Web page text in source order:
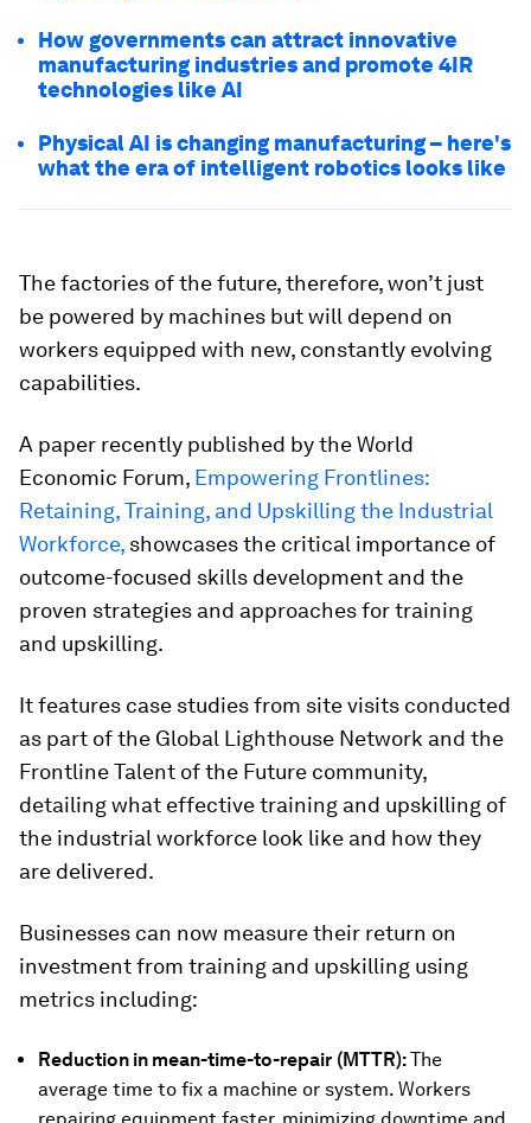
How governments can attract innovative
manufacturing industries and promote 4IR
technologies like AI
Physical AI is changing manufacturing – here's
what the era of intelligent robotics looks like
The factories of the future, therefore, won’t just
be powered by machines but will depend on
workers equipped with new, constantly evolving
capabilities.
A paper recently published by the World
Economic Forum, Empowering Frontlines:
Retaining, Training, and Upskilling the Industrial
Workforce, showcases the critical importance of
outcome-focused skills development and the
proven strategies and approaches for training
and upskilling.
It features case studies from site visits conducted
as part of the Global Lighthouse Network and the
Frontline Talent of the Future community,
detailing what effective training and upskilling of
the industrial workforce look like and how they
are delivered.
Businesses can now measure their return on
investment from training and upskilling using
metrics including:
Reduction in mean-time-to-repair (MTTR):The
average time to fix a machine or system. Workers